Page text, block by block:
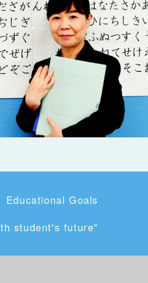
Educational Goals
student's future"